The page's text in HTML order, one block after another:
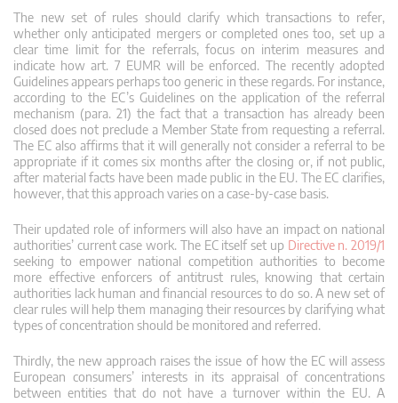
The new set of rules should clarify which transactions to refer,
whether only anticipated mergers or completed ones too, set up a
clear time limit for the referrals, focus on interim measures and
indicate how art. 7 EUMR will be enforced. The recently adopted
Guidelines appears perhaps too generic in these regards. For instance,
according to the EC’s Guidelines on the application of the referral
mechanism (para. 21) the fact that a transaction has already been
closed does not preclude a Member State from requesting a referral.
The EC also affirms that it will generally not consider a referral to be
appropriate if it comes six months after the closing or, if not public,
after material facts have been made public in the EU. The EC clarifies,
however, that this approach varies on a case-by-case basis.
Their updated role of informers will also have an impact on national
authorities’ current case work. The EC itself set up Directive n. 2019/1
seeking to empower national competition authorities to become
more effective enforcers of antitrust rules, knowing that certain
authorities lack human and financial resources to do so. A new set of
clear rules will help them managing their resources by clarifying what
types of concentration should be monitored and referred.
Thirdly, the new approach raises the issue of how the EC will assess
European consumers’ interests in its appraisal of concentrations
between entities that do not have a turnover within the EU. A